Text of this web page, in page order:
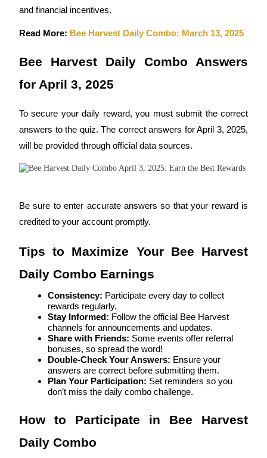
Copy Trading
Join Forces With Top Traders
Enjoy profit-sharing and copy trading commissions
Information
Big data analysis including trade info, etc.
and financial incentives.
Read More: Bee Harvest Daily Combo: March 13, 2025
Bee Harvest Daily Combo Answers
for April 3, 2025
To secure your daily reward, you must submit the correct
answers to the quiz. The correct answers for April 3, 2025,
will be provided through official data sources.
Be sure to enter accurate answers so that your reward is
credited to your account promptly.
Tips to Maximize Your Bee Harvest
Daily Combo Earnings
Consistency: Participate every day to collect
rewards regularly.
Stay Informed: Follow the official Bee Harvest
channels for announcements and updates.
Share with Friends: Some events offer referral
bonuses, so spread the word!
Double-Check Your Answers: Ensure your
answers are correct before submitting them.
Plan Your Participation: Set reminders so you
don’t miss the daily combo challenge.
How to Participate in Bee Harvest
Daily Combo